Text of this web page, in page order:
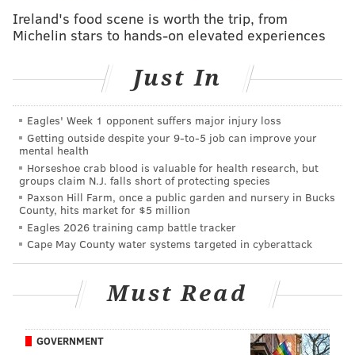
Now a freshman at Penn State Abington, Felt's "
11,000 members who post weather videos, maps and
projections. Felt says his forecasts have become so
popular that people even ask him to offer forecasts
for their upcoming vacations or travels.
Naturally, the page was a flutter of activity as Winter
Storm Stella moved through the Philadelphia region
on Tuesday, dropping 2-to-6 inches of snow.
MIKE FELT/FACEBOOK
Ireland's food scene is worth the trip, from
Michelin stars to hands-on elevated experiences
Just In
Eagles' Week 1 opponent suffers major injury loss
Getting outside despite your 9‑to‑5 job can improve your
mental health
Horseshoe crab blood is valuable for health research, but
groups claim N.J. falls short of protecting species
Paxson Hill Farm, once a public garden and nursery in Bucks
County, hits market for $5 million
Eagles 2026 training camp battle tracker
Cape May County water systems targeted in cyberattack
Must Read
GOVERNMENT